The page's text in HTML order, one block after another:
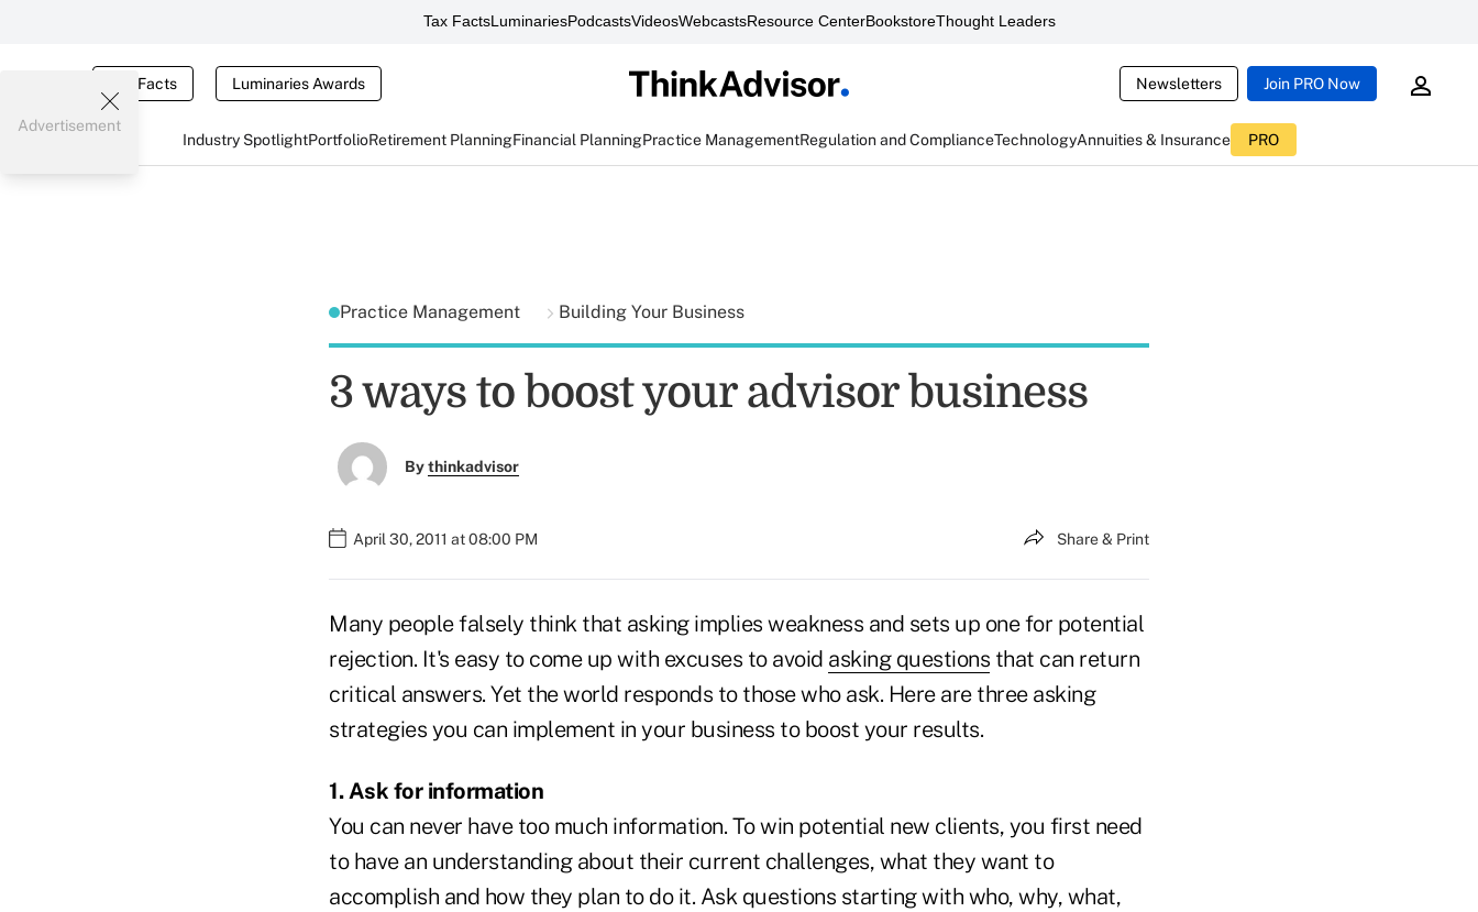
Tax FactsLuminariesPodcastsVideosWebcastsResource CenterBookstoreThought Leaders
Tax Facts Luminaries Awards Newsletters Join PRO Now
Industry SpotlightPortfolioRetirement PlanningFinancial PlanningPractice ManagementRegulation and ComplianceTechnologyAnnuities & Insurance PRO
Advertisement
Practice Management Building Your Business
3 ways to boost your advisor business
Bythinkadvisor
April 30, 2011 at 08:00 PM Share & Print
Many people falsely think that asking implies weakness and sets up one for potential
rejection. It's easy to come up with excuses to avoid asking questions that can return
critical answers. Yet the world responds to those who ask. Here are three asking
strategies you can implement in your business to boost your results.
1. Ask for information
You can never have too much information. To win potential new clients, you first need
to have an understanding about their current challenges, what they want to
accomplish and how they plan to do it. Ask questions starting with who, why, what,